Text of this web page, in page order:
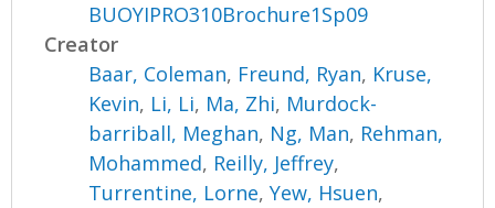
BUOYIPRO310Brochure1Sp09
Creator
Baar, Coleman, Freund, Ryan, Kruse,
Kevin, Li, Li, Ma, Zhi, Murdock-
barriball, Meghan, Ng, Man, Rehman,
Mohammed, Reilly, Jeffrey,
Turrentine, Lorne,Yew, Hsuen,